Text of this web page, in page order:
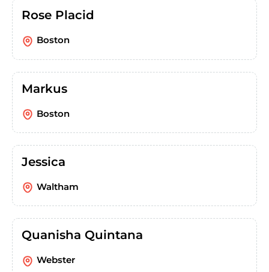
Rose Placid
Boston
Markus
Boston
Jessica
Waltham
Quanisha Quintana
Webster